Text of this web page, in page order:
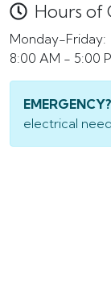
Hours of
Monday-Friday:
8:00 AM - 5:00
EMERGENCY?
electrical